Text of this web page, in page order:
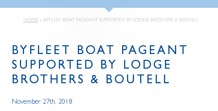
HOME » BYFLEET BOAT PAGEANT SUPPORTED BY LODGE BROTHERS & BOUTELL
BYFLEET BOAT PAGEANT
SUPPORTED BY LODGE
BROTHERS & BOUTELL
November 27th, 2018